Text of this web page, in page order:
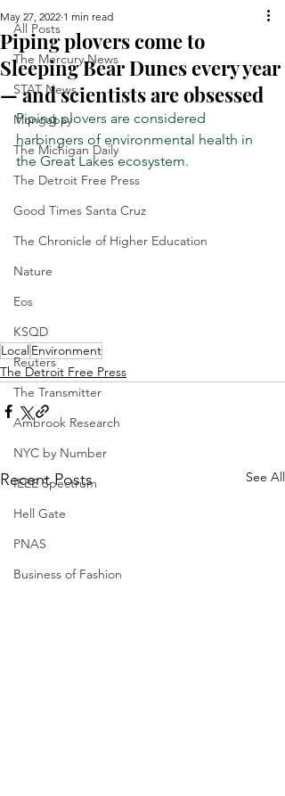
All Posts
The Mercury News
STAT News
Mongabay
The Michigan Daily
The Detroit Free Press
Good Times Santa Cruz
The Chronicle of Higher Education
Nature
Eos
KSQD
Reuters
The Transmitter
Ambrook Research
NYC by Number
IEEE Spectrum
Hell Gate
PNAS
Business of Fashion
Piping plovers come to
Sleeping Bear Dunes every year
— and scientists are obsessed
May 27, 2022 1 min read
Piping plovers are considered
harbingers of environmental health in
the Great Lakes ecosystem.
LocalEnvironment
The Detroit Free Press
Recent Posts See All